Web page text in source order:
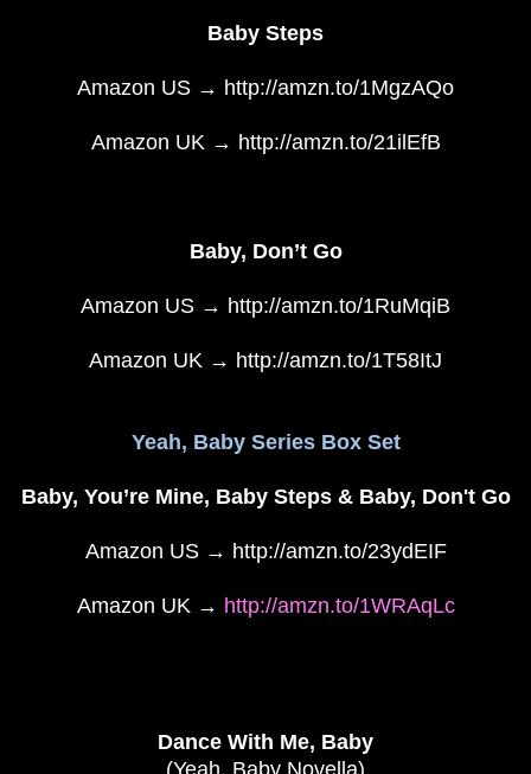
Baby Steps
Amazon US → http://amzn.to/1MgzAQo
Amazon UK → http://amzn.to/21ilEfB
Baby, Don’t Go
Amazon US → http://amzn.to/1RuMqiB
Amazon UK → http://amzn.to/1T58ItJ
Yeah, Baby Series Box Set
Baby, You’re Mine, Baby Steps & Baby, Don't Go
Amazon US → http://amzn.to/23ydEIF
Amazon UK → http://amzn.to/1WRAqLc
Dance With Me, Baby